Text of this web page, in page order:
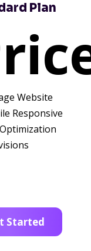
Plan
Website
Responsive
Started